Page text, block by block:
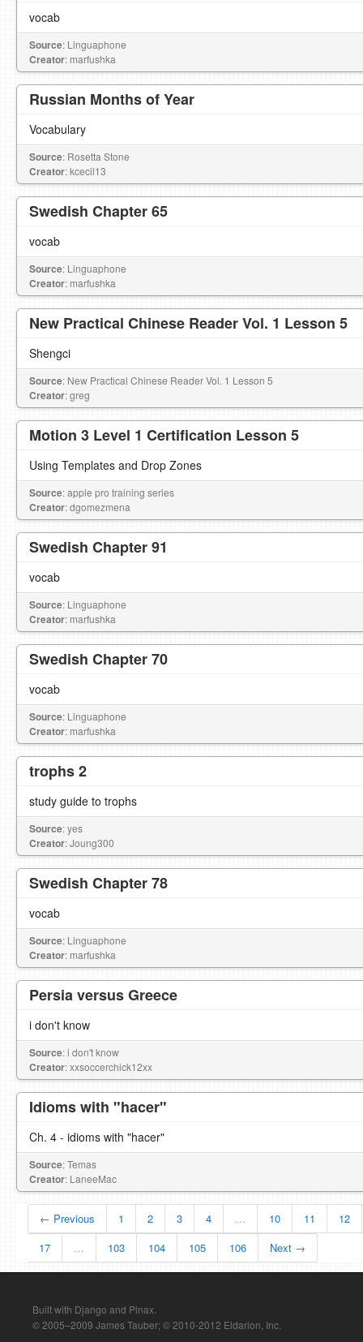
vocab
Source: Linguaphone
Creator: marfushka
Russian Months of Year
Vocabulary
Source: Rosetta Stone
Creator: kcecil13
Swedish Chapter 65
vocab
Source: Linguaphone
Creator: marfushka
New Practical Chinese Reader Vol. 1 Lesson 5
Shengci
Source: New Practical Chinese Reader Vol. 1 Lesson 5
Creator: greg
Motion 3 Level 1 Certification Lesson 5
Using Templates and Drop Zones
Source: apple pro training series
Creator: dgomezmena
Swedish Chapter 91
vocab
Source: Linguaphone
Creator: marfushka
Swedish Chapter 70
vocab
Source: Linguaphone
Creator: marfushka
trophs 2
study guide to trophs
Source: yes
Creator: Joung300
Swedish Chapter 78
vocab
Source: Linguaphone
Creator: marfushka
Persia versus Greece
i don't know
Source: i don't know
Creator: xxsoccerchick12xx
Idioms with "hacer"
Ch. 4 - idioms with "hacer"
Source: Temas
Creator: LaneeMac
← Previous 1 2 3 4 … 10 11
12
17
… 103 104 105 106 Next →
Built with Django and Pinax.
© 2005–2009 James Tauber; © 2010-2012 Eldarion, Inc.